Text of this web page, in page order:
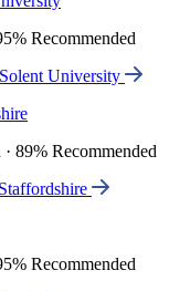
Recommended
University
89% Recommended
Recommended